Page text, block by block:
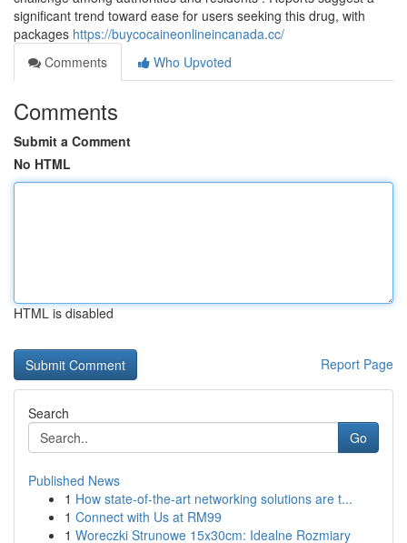
significant trend toward ease for users seeking this drug, with
packages https://buycocaineonlineincanada.cc/
Comments
Who Upvoted
Comments
Submit a Comment
No HTML
HTML is disabled
Report Page
Search
Go
Published News
1 How state-of-the-art networking solutions are t...
1 Connect with Us at RM99
1 Woreczki Strunowe 15x30cm: Idealne Rozmiary